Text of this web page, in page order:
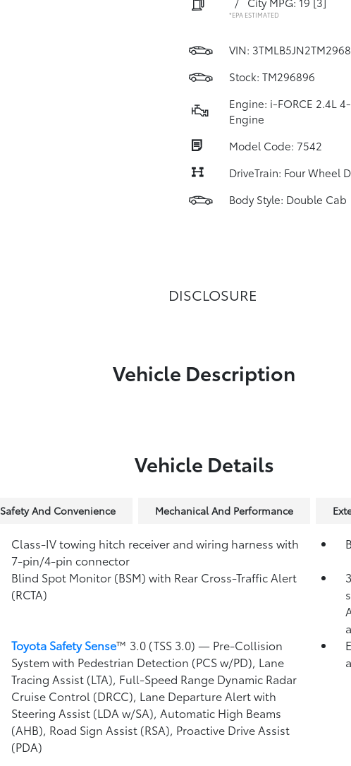
*EPA ESTIMATED
VIN:
Stock: TM296896
Engine: i-FORCE 2.4L
Engine
Model Code: 7542
DriveTrain: Four Wheel
Body Style: Double Cab
DISCLOSURE
Vehicle Description
Vehicle Details
Safety And Convenience Mechanical And Performance
Class-IV towing hitch receiver and wiring harness with
7-pin/4-pin connector
Blind Spot Monitor (BSM) with Rear Cross-Traffic Alert
(RCTA)
Toyota Safety Sense™ 3.0 (TSS 3.0) — Pre-Collision
System with Pedestrian Detection (PCS w/PD), Lane
Tracing Assist (LTA), Full-Speed Range Dynamic Radar
Cruise Control (DRCC), Lane Departure Alert with
Steering Assist (LDA w/SA), Automatic High Beams
(AHB), Road Sign Assist (RSA), Proactive Drive Assist
(PDA)